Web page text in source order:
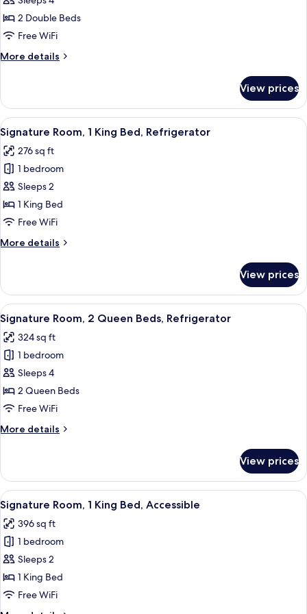
Room,
2
Beds,
2 Double Beds
Free WiFi
More details
More
Room,
Double
Beds,
Non
Smoking
View prices
View
all
photos
for
Signature
Room,
1
Bed,
A hotel room with a large bed, a
6
Signature Room, 1 King Bed, Refrigerator
276 sq ft
1 bedroom
Sleeps 2
1 King Bed
Free WiFi
More details
More
Room,
King
Bed,
Refrigerator
View prices
View
all
photos
for
Signature
Room,
2
Beds,
A hotel room with two beds, a desk
9
Signature Room, 2 Queen Beds, Refrigerator
324 sq ft
1 bedroom
Sleeps 4
2 Queen Beds
Free WiFi
More details
More
Room,
Queen
Beds,
Refrigerator
View prices
View
all
photos
for
Signature
Room,
1
A modern hotel room with a large
9
Signature Room, 1 King Bed, Accessible
396 sq ft
1 bedroom
Sleeps 2
1 King Bed
Free WiFi